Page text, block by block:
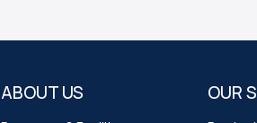
ABOUT US OUR